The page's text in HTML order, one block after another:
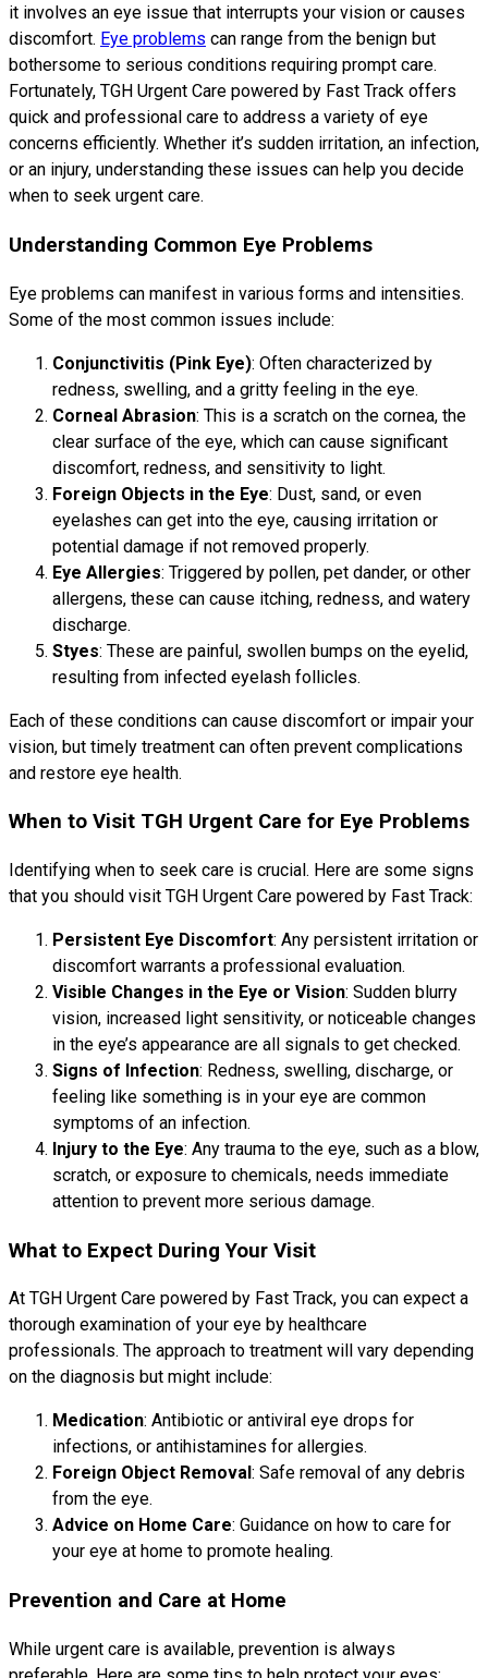
it involves an eye issue that interrupts your vision or causes
discomfort. Eye problems can range from the benign but
bothersome to serious conditions requiring prompt care.
Fortunately, TGH Urgent Care powered by Fast Track offers
quick and professional care to address a variety of eye
concerns efficiently. Whether it’s sudden irritation, an infection,
or an injury, understanding these issues can help you decide
when to seek urgent care.
Understanding Common Eye Problems
Eye problems can manifest in various forms and intensities.
Some of the most common issues include:
Conjunctivitis (Pink Eye): Often characterized by
redness, swelling, and a gritty feeling in the eye.
Corneal Abrasion: This is a scratch on the cornea, the
clear surface of the eye, which can cause significant
discomfort, redness, and sensitivity to light.
Foreign Objects in the Eye: Dust, sand, or even
eyelashes can get into the eye, causing irritation or
potential damage if not removed properly.
Eye Allergies: Triggered by pollen, pet dander, or other
allergens, these can cause itching, redness, and watery
discharge.
Styes: These are painful, swollen bumps on the eyelid,
resulting from infected eyelash follicles.
Each of these conditions can cause discomfort or impair your
vision, but timely treatment can often prevent complications
and restore eye health.
When to Visit TGH Urgent Care for Eye Problems
Identifying when to seek care is crucial. Here are some signs
that you should visit TGH Urgent Care powered by Fast Track:
Persistent Eye Discomfort: Any persistent irritation or
discomfort warrants a professional evaluation.
Visible Changes in the Eye or Vision: Sudden blurry
vision, increased light sensitivity, or noticeable changes
in the eye’s appearance are all signals to get checked.
Signs of Infection: Redness, swelling, discharge, or
feeling like something is in your eye are common
symptoms of an infection.
Injury to the Eye: Any trauma to the eye, such as a blow,
scratch, or exposure to chemicals, needs immediate
attention to prevent more serious damage.
What to Expect During Your Visit
At TGH Urgent Care powered by Fast Track, you can expect a
thorough examination of your eye by healthcare
professionals. The approach to treatment will vary depending
on the diagnosis but might include:
Medication: Antibiotic or antiviral eye drops for
infections, or antihistamines for allergies.
Foreign Object Removal : Safe removal of any debris
from the eye.
Advice on Home Care: Guidance on how to care for
your eye at home to promote healing.
Prevention and Care at Home
While urgent care is available, prevention is always